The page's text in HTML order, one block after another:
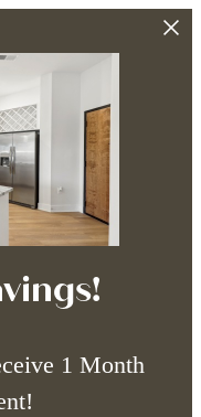
1 Month